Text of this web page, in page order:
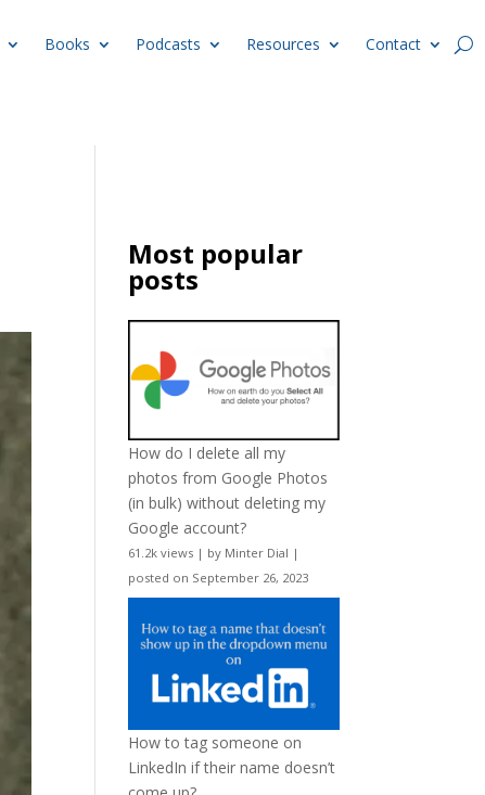
Books Podcasts Resources Contact
Most popular
posts
How do I delete all my
photos from Google Photos
(in bulk) without deleting my
Google account?
61.2k views | by Minter Dial |
posted on September 26, 2023
How to tag someone on
LinkedIn if their name doesn’t